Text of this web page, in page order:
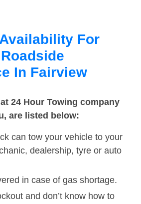
For
In Fairview
24 Hour Towing company
are listed below:
can tow your vehicle to your
dealership, tyre or auto
in case of gas shortage.
and don’t know how to